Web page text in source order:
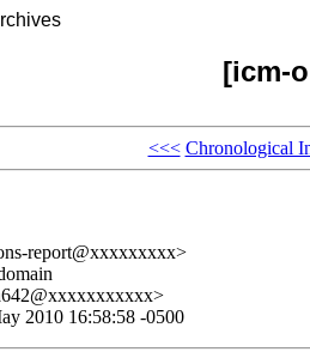
[icm-
<<< Chronological
report@xxxxxxxxx>
2010 16:58:58 -0500